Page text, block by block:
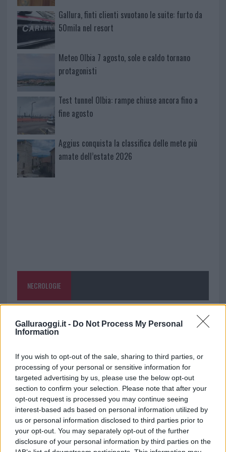
Galluraoggi.it - Do Not Process My Personal
Information
If you wish to opt-out of the sale, sharing to third parties, or
processing of your personal or sensitive information for
targeted advertising by us, please use the below opt-out
section to confirm your selection. Please note that after your
opt-out request is processed you may continue seeing
interest-based ads based on personal information utilized by
us or personal information disclosed to third parties prior to
your opt-out. You may separately opt-out of the further
disclosure of your personal information by third parties on the
Gallura, finti clienti svuotano le suite: furto da
50mila nel resort
Meteo Olbia 7 agosto, sole e caldo tornano
protagonisti
Test tunnel Olbia: rampe chiuse ancora fino a
fine agosto
Aggius conquista la classifica delle mete più
amate dell’estate 2026
NECROLOGIE
Paolo Pinna
Martina Agostina Diturco
I nostri cari